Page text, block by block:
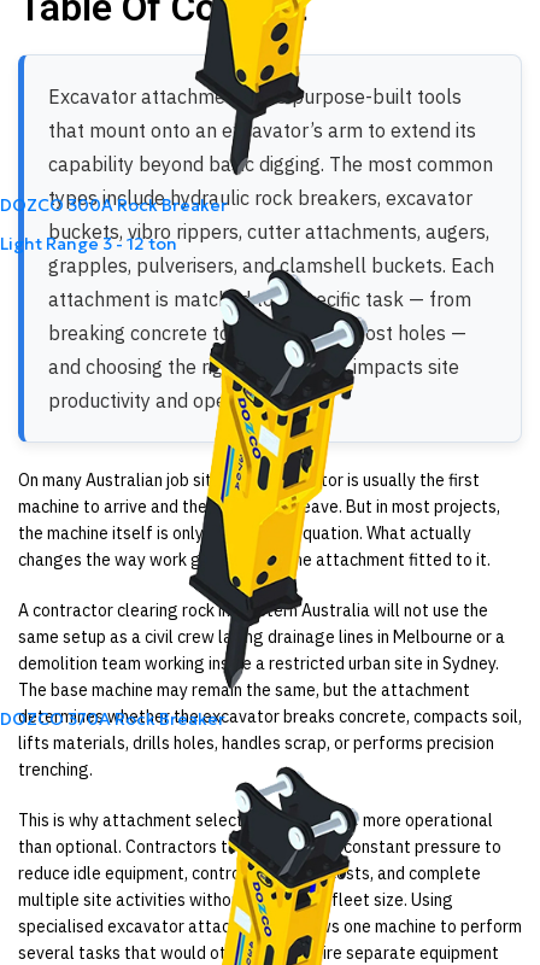
DOZCO 300A Rock Breaker
Light Range 3 - 12 ton
DOZCO 370A Rock Breaker
Excavator attachments are purpose-built tools
that mount onto an excavator’s arm to extend its
capability beyond basic digging. The most common
types include hydraulic rock breakers, excavator
buckets, vibro rippers, cutter attachments, augers,
grapples, pulverisers, and clamshell buckets. Each
attachment is matched to a specific task — from
breaking concrete to drilling fence post holes —
and choosing the right one directly impacts site
productivity and operating costs.
On many Australian job sites, the excavator is usually the first
machine to arrive and the last one to leave. But in most projects,
the machine itself is only part of the equation. What actually
changes the way work gets done is the attachment fitted to it.
A contractor clearing rock in Western Australia will not use the
same setup as a civil crew laying drainage lines in Melbourne or a
demolition team working inside a restricted urban site in Sydney.
The base machine may remain the same, but the attachment
determines whether the excavator breaks concrete, compacts soil,
lifts materials, drills holes, handles scrap, or performs precision
trenching.
This is why attachment selection has become more operational
than optional. Contractors today are under constant pressure to
reduce idle equipment, control operating costs, and complete
multiple site activities without increasing fleet size. Using
specialised excavator attachments allows one machine to perform
several tasks that would otherwise require separate equipment